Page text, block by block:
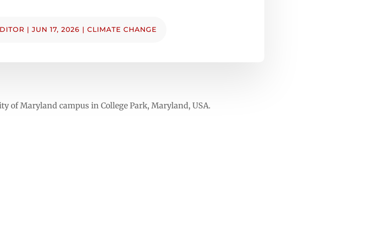
| JUN 17, 2026 | CLIMATE CHANGE
of Maryland campus in College Park, Maryland, USA.